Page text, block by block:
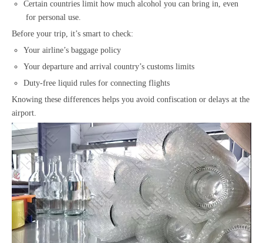
Certain countries limit how much alcohol you can bring in, even
for personal use.
Before your trip, it’s smart to check:
Your airline’s baggage policy
Your departure and arrival country’s customs limits
Duty-free liquid rules for connecting flights
Knowing these differences helps you avoid confiscation or delays at the
airport.